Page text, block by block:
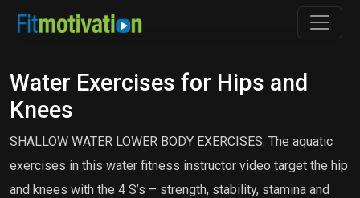
Water Exercises for Hips and
Knees
SHALLOW WATER LOWER BODY EXERCISES. The aquatic
exercises in this water fitness instructor video target the hip
and knees with the 4 S’s – strength, stability, stamina and